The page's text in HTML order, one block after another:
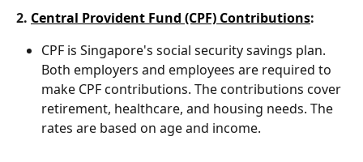
2. Central Provident Fund (CPF) Contributions:
CPF is Singapore's social security savings plan.
Both employers and employees are required to
make CPF contributions. The contributions cover
retirement, healthcare, and housing needs. The
rates are based on age and income.